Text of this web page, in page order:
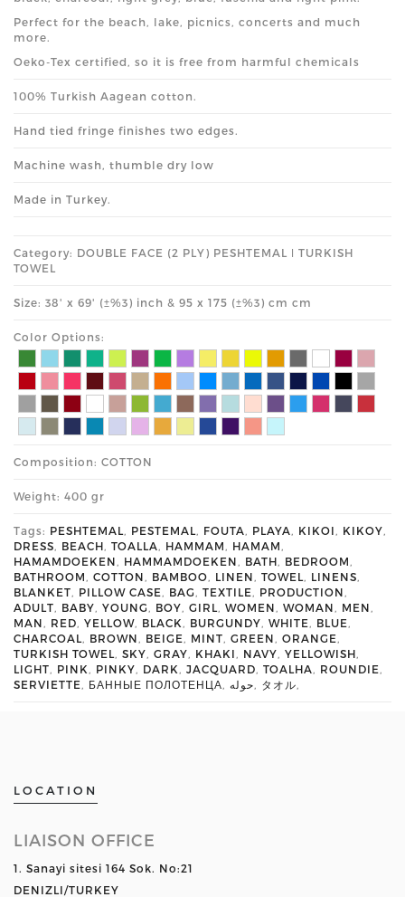
Perfect for the beach, lake, picnics, concerts and much
more.
Oeko-Tex certified, so it is free from harmful chemicals
100% Turkish Aagean cotton.
Hand tied fringe finishes two edges.
Machine wash, thumble dry low
Made in Turkey.
Category: DOUBLE FACE (2 PLY) PESHTEMAL ǀ TURKISH
TOWEL
Size: 38' x 69' (±%3) inch & 95 x 175 (±%3) cm cm
Color Options:
Composition: COTTON
Weight: 400 gr
Tags: PESHTEMAL PESTEMAL FOUTA PLAYA KIKOI KIKOY
DRESS
BEACH TOALLA HAMMAM HAMAM
HAMAMDOEKEN
HAMMAMDOEKEN BATH BEDROOM
BATHROOM
COTTON BAMBOO LINEN TOWEL LINENS
BLANKET
PILLOW CASE BAG TEXTILE PRODUCTION
ADULT
BABY YOUNG BOY GIRL WOMEN WOMAN MEN
MAN
RED YELLOW BLACK BURGUNDY WHITE BLUE
CHARCOAL
BROWN BEIGE MINT GREEN ORANGE
TURKISH TOWEL
SKY GRAY KHAKI NAVY YELLOWISH
LIGHT
PINK PINKY DARK JACQUARD TOALHA ROUNDIE
SERVIETTE
БАННЫЕ ПОЛОТЕНЦА حوله タオル
LOCATION
LIAISON OFFICE
1. Sanayi sitesi 164 Sok. No:21
DENIZLI/TURKEY